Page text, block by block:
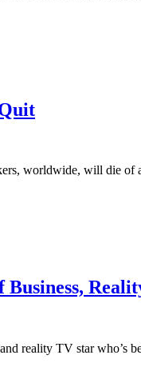
worldwide, will die
reality TV star who’s